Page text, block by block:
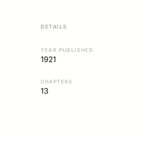
DETAILS
YEAR PUBLISHED
1921
CHAPTERS
13